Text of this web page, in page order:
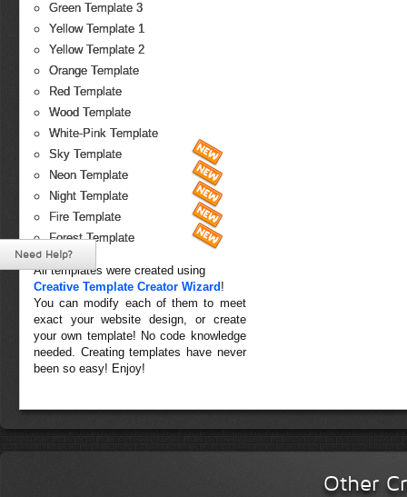
Green Template 3
Yellow Template 1
Yellow Template 2
Orange Template
Red Template
Wood Template
White-Pink Template
Sky Template
Neon Template
Night Template
Fire Template
Forest Template
All templates were created using
Creative Template Creator Wizard !
You can modify each of them to meet
exact your website design, or create
your own template! No code knowledge
needed. Creating templates have never
been so easy! Enjoy!
Other
Need Help?